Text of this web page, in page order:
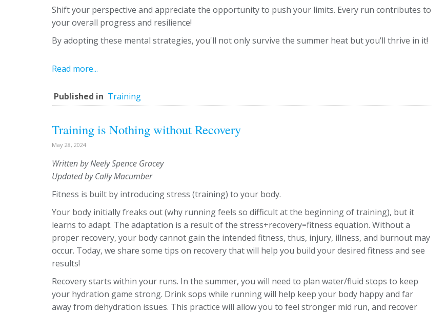
Shift your perspective and appreciate the opportunity to push your limits. Every run contributes to
your overall progress and resilience!
By adopting these mental strategies, you'll not only survive the summer heat but you’ll thrive in it!
Read more...
Published in Training
Training is Nothing without Recovery
May 28, 2024
Written by Neely Spence Gracey
Updated by Cally Macumber
Fitness is built by introducing stress (training) to your body.
Your body initially freaks out (why running feels so difficult at the beginning of training), but it
learns to adapt. The adaptation is a result of the stress+recovery=fitness equation. Without a
proper recovery, your body cannot gain the intended fitness, thus, injury, illness, and burnout may
occur. Today, we share some tips on recovery that will help you build your desired fitness and see
results!
Recovery starts within your runs. In the summer, you will need to plan water/fluid stops to keep
your hydration game strong. Drink sops while running will help keep your body happy and far
away from dehydration issues. This practice will allow you to feel stronger mid run, and recover